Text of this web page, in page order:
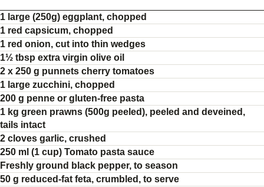
1 large (250g) eggplant, chopped
1 red capsicum, chopped
1 red onion, cut into thin wedges
1½ tbsp extra virgin olive oil
2 x 250 g punnets cherry tomatoes
1 large zucchini, chopped
200 g penne or gluten-free pasta
1 kg green prawns (500g peeled), peeled and deveined,
tails intact
2 cloves garlic, crushed
250 ml (1 cup) Tomato pasta sauce
Freshly ground black pepper, to season
50 g reduced-fat feta, crumbled, to serve